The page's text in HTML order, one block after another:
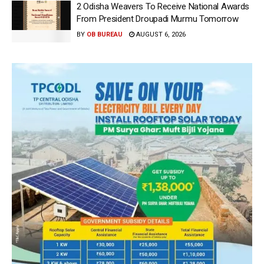
2 Odisha Weavers To Receive National Awards
From President Droupadi Murmu Tomorrow
BY OB BUREAU AUGUST 6, 2026